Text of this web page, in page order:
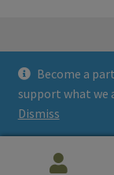
Become a
support what we
Dismiss
© Credo Courses
Built with